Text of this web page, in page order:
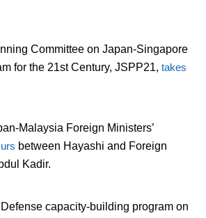
Committee on Japan-Singapore
for the 21st Century, JSPP21, takes
Malaysia Foreign Ministers’
between Hayashi and Foreign
Kadir.
Defense capacity-building program on